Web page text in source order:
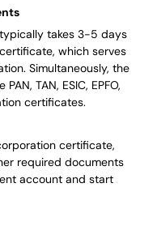
takes 3-5 days
which serves
Simultaneously, the
TAN, ESIC, EPFO,
certificates.
certificate,
required documents
account and start